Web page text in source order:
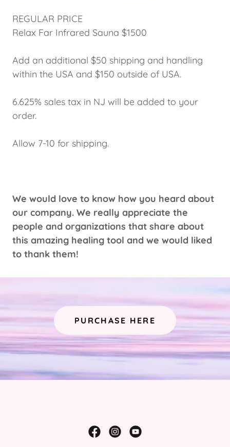
REGULAR PRICE
Relax Far Infrared Sauna $1500
Add an additional $50 shipping and handling
within the USA and $150 outside of USA.
6.625% sales tax in NJ will be added to your
order.
Allow 7-10 for shipping.
We would love to know how you heard about
our company. We really appreciate the
people and organizations that share about
this amazing healing tool and we would liked
to thank them!
PURCHASE HERE